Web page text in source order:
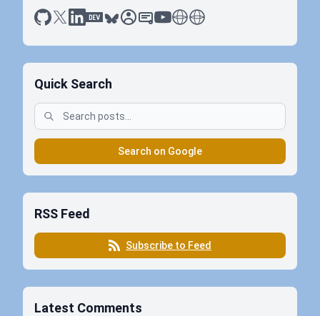
github
x linkedin
dev.toblueskysessionize
slideshare
youtube
thoughts on tech
antti koskela
Quick Search
Search on Google
RSS Feed
Subscribe to Feed
Latest Comments